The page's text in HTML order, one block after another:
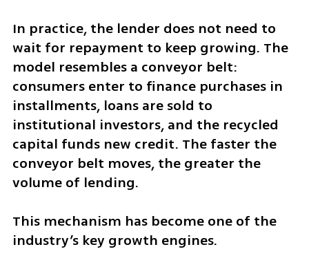
In practice, the lender does not need to
wait for repayment to keep growing. The
model resembles a conveyor belt:
consumers enter to finance purchases in
installments, loans are sold to
institutional investors, and the recycled
capital funds new credit. The faster the
conveyor belt moves, the greater the
volume of lending.
This mechanism has become one of the
industry’s key growth engines.